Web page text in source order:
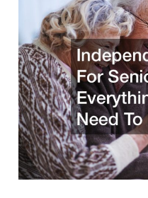
Living
For
Seniors
Everything
You
Need
To
Know